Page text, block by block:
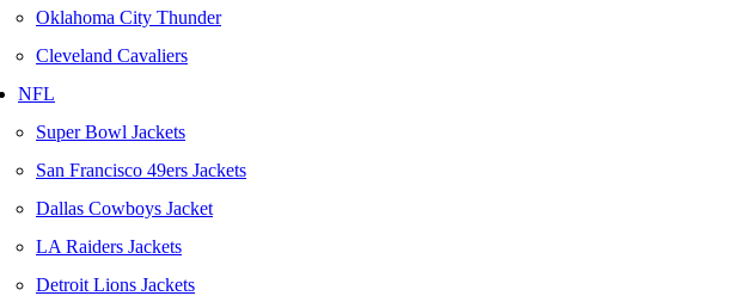
Oklahoma City Thunder
Cleveland Cavaliers
NFL
Super Bowl Jackets
San Francisco 49ers Jackets
Dallas Cowboys Jacket
LA Raiders Jackets
Detroit Lions Jackets